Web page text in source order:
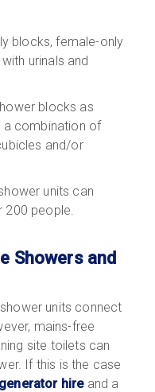
blocks, female-only
urinals and
blocks as
a combination of
and/or
units can
people.
Showers and
units connect
mains-free
site toilets can
If this is the case
generator hireand a